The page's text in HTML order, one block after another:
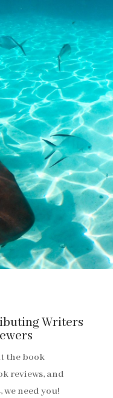
Writers
the book
reviews, and
need you!